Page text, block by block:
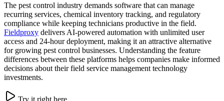
The pest control industry demands software that can manage
recurring services, chemical inventory tracking, and regulatory
compliance while keeping technicians productive in the field.
Fieldproxy delivers AI-powered automation with unlimited user
access and 24-hour deployment, making it an attractive alternative
for growing pest control businesses. Understanding the feature
differences between these platforms helps companies make informed
decisions about their field service management technology
investments.
Try it right here